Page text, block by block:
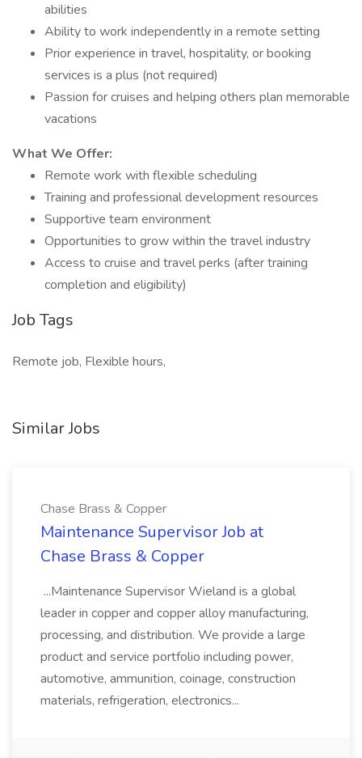
abilities
Ability to work independently in a remote setting
Prior experience in travel, hospitality, or booking
services is a plus (not required)
Passion for cruises and helping others plan memorable
vacations
What We Offer:
Remote work with flexible scheduling
Training and professional development resources
Supportive team environment
Opportunities to grow within the travel industry
Access to cruise and travel perks (after training
completion and eligibility)
Job Tags
Remote job, Flexible hours,
Similar Jobs
Chase Brass & Copper
Maintenance Supervisor Job at
Chase Brass & Copper
...Maintenance Supervisor Wieland is a global
leader in copper and copper alloy manufacturing,
processing, and distribution. We provide a large
product and service portfolio including power,
automotive, ammunition, coinage, construction
materials, refrigeration, electronics...